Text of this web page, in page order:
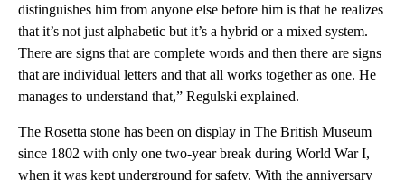
distinguishes him from anyone else before him is that he realizes
that it’s not just alphabetic but it’s a hybrid or a mixed system.
There are signs that are complete words and then there are signs
that are individual letters and that all works together as one. He
manages to understand that,” Regulski explained.
The Rosetta stone has been on display in The British Museum
since 1802 with only one two-year break during World War I,
when it was kept underground for safety. With the anniversary